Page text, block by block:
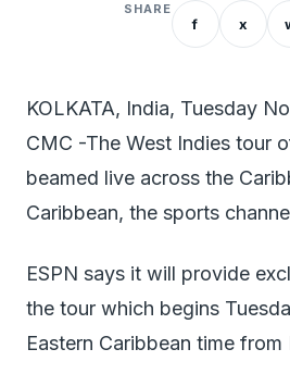
SHARE
f x
KOLKATA, India, Tuesday
CMC -The West Indies tour
beamed live across the
Caribbean, the sports
ESPN says it will provide
the tour which begins
Eastern Caribbean time from